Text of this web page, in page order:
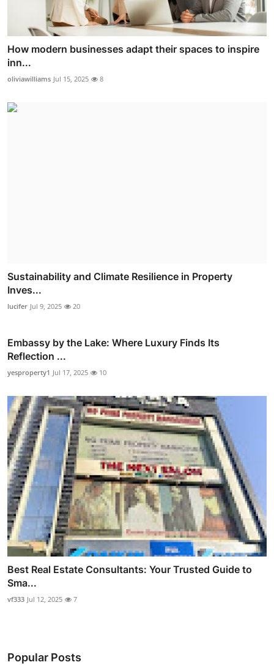
How modern businesses adapt their spaces to inspire
inn...
oliviawilliams Jul 15, 2025 8
Sustainability and Climate Resilience in Property
Inves...
lucifer Jul 9, 2025 20
Embassy by the Lake: Where Luxury Finds Its
Reflection ...
yesproperty1 Jul 17, 2025 10
Best Real Estate Consultants: Your Trusted Guide to
Sma...
vf333 Jul 12, 2025 7
Popular Posts